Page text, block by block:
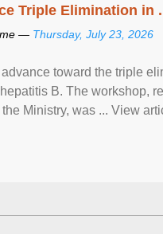
Triple Elimination in
— Thursday, July 23, 2026
toward the triple
B. The workshop,
Ministry, was ... View